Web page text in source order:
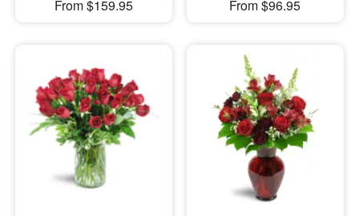
From $159.95 From $96.95